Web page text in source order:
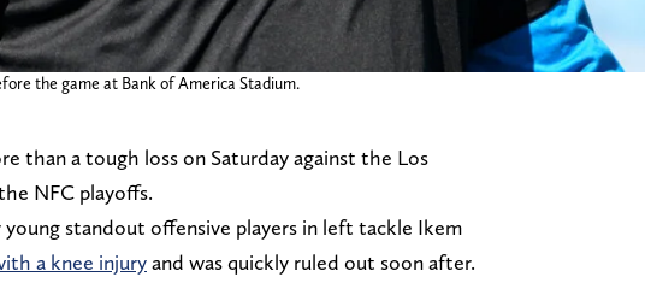
the game at Bank of America Stadium.
than a tough loss on Saturday against the Los
NFC playoffs.
standout offensive players in left tackle Ikem
a knee injuryand was quickly ruled out soon after.